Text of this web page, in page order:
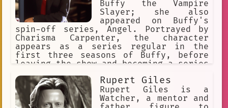
Buffy the Vampire
Slayer; she also
appeared on Buffy's
spin-off series, Angel. Portrayed by
Charisma Carpenter, the character
appears as a series regular in the
first three seasons of Buffy, before
leaving the show and becoming a series
of Angel. The character made her last
television appearance in 2004,
appearing as a special guest star in
Rupert Giles
Rupert Giles is a
Watcher, a mentor and